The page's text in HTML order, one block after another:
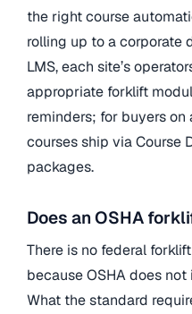
the right course
rolling up to a corporate
LMS, each site’s
appropriate forklift
reminders; for buyers
courses ship via Course
packages.
Does an OSHA
There is no federal
because OSHA does
What the standard